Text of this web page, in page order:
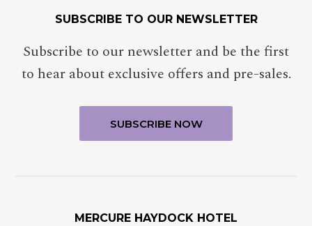
SUBSCRIBE TO OUR NEWSLETTER
Subscribe to our newsletter and be the first
to hear about exclusive offers and pre-sales.
MERCURE HAYDOCK HOTEL